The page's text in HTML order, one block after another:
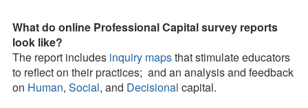
What do online Professional Capital survey reports
look like?
The report includes inquiry mapsthat stimulate educators
to reflect on their practices; and an analysis and feedback
on Human, Social, and Decisional capital.